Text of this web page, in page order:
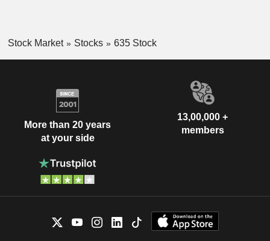
Stock Market Stocks 635 Stock
More than 20 years
at your side
13,00,000 +
members